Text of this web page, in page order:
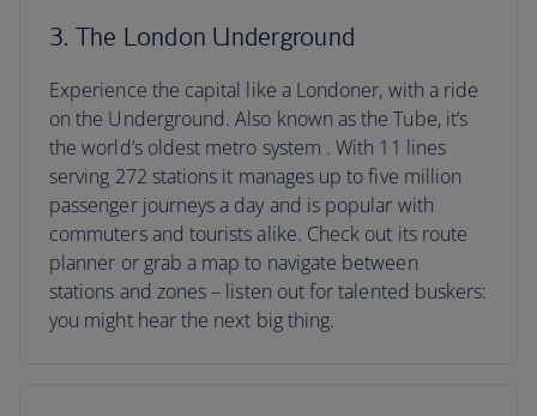
3. The London Underground
Experience the capital like a Londoner, with a ride
on the Underground. Also known as the Tube, it’s
the world’s oldest metro system . With 11 lines
serving 272 stations it manages up to five million
passenger journeys a day and is popular with
commuters and tourists alike. Check out its route
planner or grab a map to navigate between
stations and zones – listen out for talented buskers:
you might hear the next big thing.